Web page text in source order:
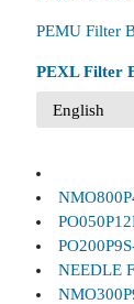
PEMU Filter
PEXL Filter
NEEDLE